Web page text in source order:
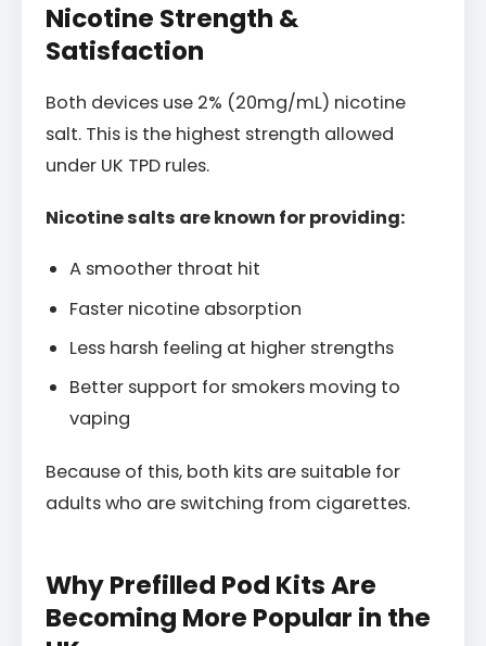
Nicotine Strength &
Satisfaction
Both devices use 2% (20mg/mL) nicotine
salt. This is the highest strength allowed
under UK TPD rules.
Nicotine salts are known for providing:
A smoother throat hit
Faster nicotine absorption
Less harsh feeling at higher strengths
Better support for smokers moving to
vaping
Because of this, both kits are suitable for
adults who are switching from cigarettes.
Why Prefilled Pod Kits Are
Becoming More Popular in the